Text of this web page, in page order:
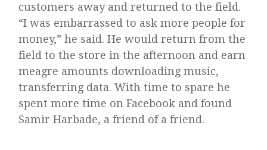
customers away and returned to the field.
“I was embarrassed to ask more people for
money,” he said. He would return from the
field to the store in the afternoon and earn
meagre amounts downloading music,
transferring data. With time to spare he
spent more time on Facebook and found
Samir Harbade, a friend of a friend.